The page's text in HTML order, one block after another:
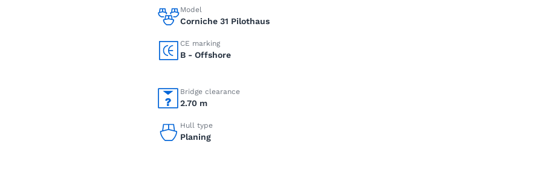
Model
Corniche 31 Pilothaus
CE marking
B - Offshore
Bridge clearance
2.70 m
Hull type
Planing